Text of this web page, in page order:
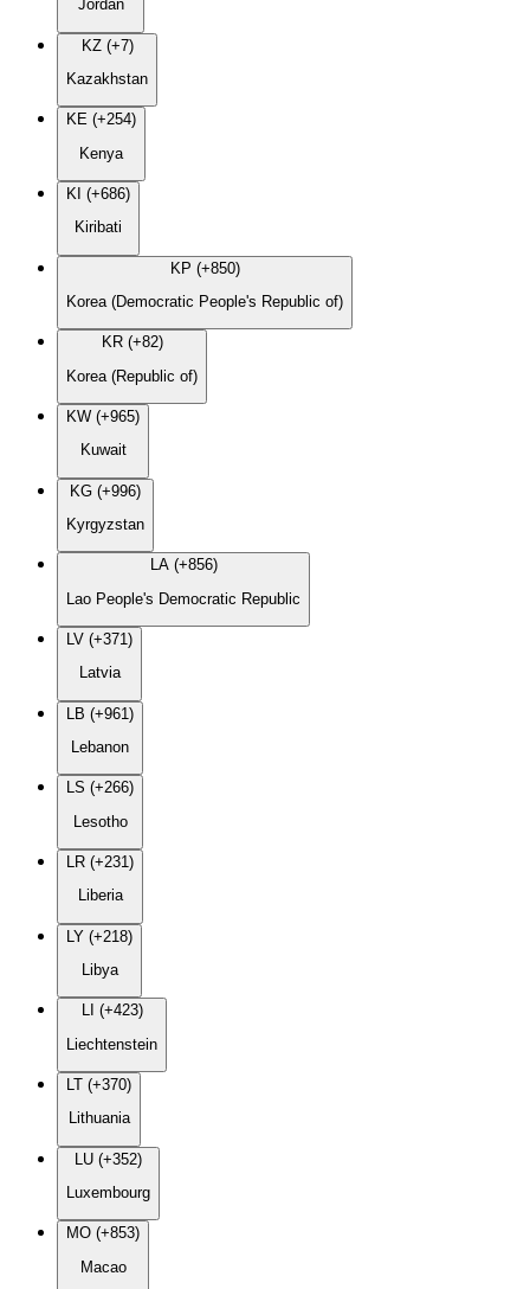
Jordan
KZ (+7)
Kazakhstan
KE (+254)
Kenya
KI (+686)
Kiribati
KP (+850)
Korea (Democratic People's Republic of)
KR (+82)
Korea (Republic of)
KW (+965)
Kuwait
KG (+996)
Kyrgyzstan
LA (+856)
Lao People's Democratic Republic
LV (+371)
Latvia
LB (+961)
Lebanon
LS (+266)
Lesotho
LR (+231)
Liberia
LY (+218)
Libya
LI (+423)
Liechtenstein
LT (+370)
Lithuania
LU (+352)
Luxembourg
MO (+853)
Macao